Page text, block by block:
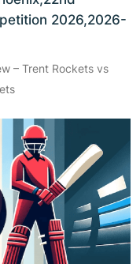
2026,2026-
– Trent Rockets vs